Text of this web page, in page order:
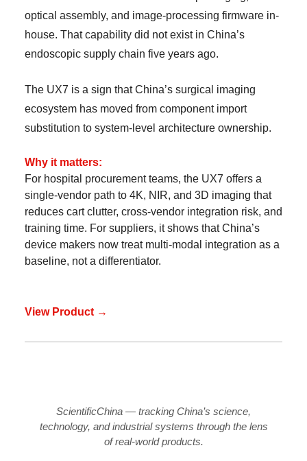
optical assembly, and image-processing firmware in-
house. That capability did not exist in China’s
endoscopic supply chain five years ago.
The UX7 is a sign that China’s surgical imaging
ecosystem has moved from component import
substitution to system-level architecture ownership.
Why it matters:
For hospital procurement teams, the UX7 offers a
single-vendor path to 4K, NIR, and 3D imaging that
reduces cart clutter, cross-vendor integration risk, and
training time. For suppliers, it shows that China’s
device makers now treat multi-modal integration as a
baseline, not a differentiator.
View Product →
ScientificChina — tracking China’s science,
technology, and industrial systems through the lens
of real-world products.